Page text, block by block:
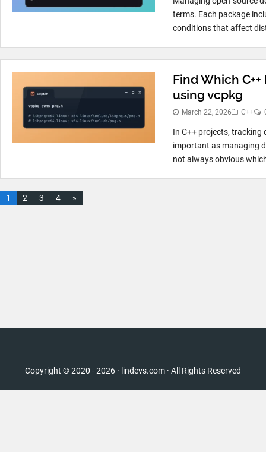
terms. Each package
conditions that affect
Find Which
using vcpkg
March 22, 2026 C++
In C++ projects,
important as managing
not always obvious
1 2 3 4 »
Copyright © 2020 - 2026 · lindevs.com · All Rights Reserved